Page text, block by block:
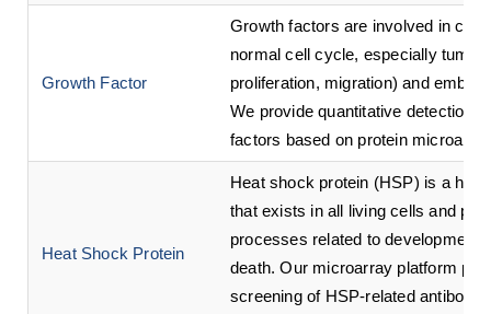
Growth Factor
Growth factors are involved in cell
normal cell cycle, especially
proliferation, migration) and
We provide quantitative detection
factors based on protein
Heat Shock Protein
Heat shock protein (HSP) is a
that exists in all living cells and
processes related to
death. Our microarray platform
screening of HSP-related